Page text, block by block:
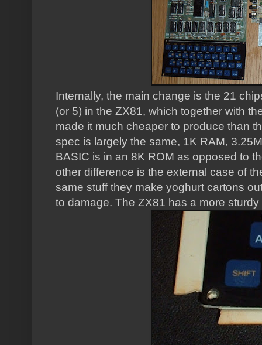
Internally, the main change is the 21
(or 5) in the ZX81, which together with
made it much cheaper to produce than
spec is largely the same, 1K RAM,
BASIC is in an 8K ROM as opposed to
other difference is the external case of
same stuff they make yoghurt cartons
to damage. The ZX81 has a more sturdy